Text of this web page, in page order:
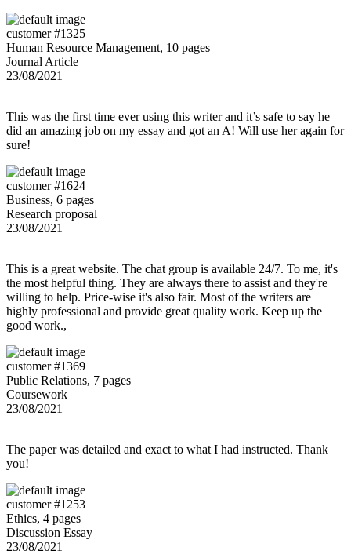
customer #1325
Human Resource Management, 10 pages
Journal Article
23/08/2021
This was the first time ever using this writer and it’s safe to say he
did an amazing job on my essay and got an A! Will use her again for
sure!
customer #1624
Business, 6 pages
Research proposal
23/08/2021
This is a great website. The chat group is available 24/7. To me, it's
the most helpful thing. They are always there to assist and they're
willing to help. Price-wise it's also fair. Most of the writers are
highly professional and provide great quality work. Keep up the
good work.,
customer #1369
Public Relations, 7 pages
Coursework
23/08/2021
The paper was detailed and exact to what I had instructed. Thank
you!
customer #1253
Ethics, 4 pages
Discussion Essay
23/08/2021